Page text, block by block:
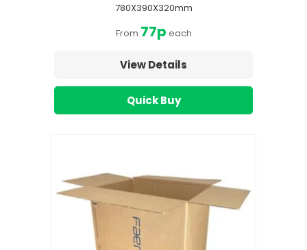
780X390X320mm
From 77p each
View Details
Quick Buy